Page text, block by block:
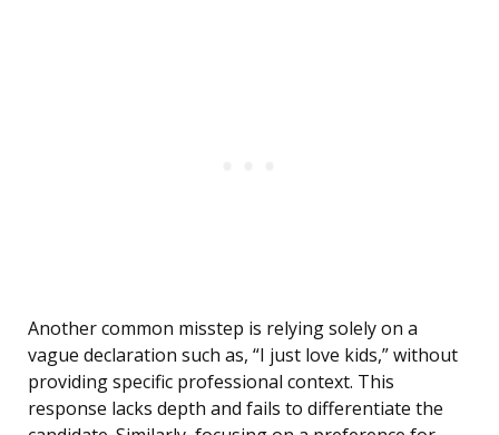
Another common misstep is relying solely on a
vague declaration such as, “I just love kids,” without
providing specific professional context. This
response lacks depth and fails to differentiate the